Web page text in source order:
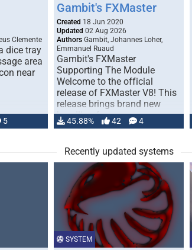
Clemente
dice tray
area
near
5
Gambit's FXMaster
Created 18 Jun 2020
Updated 02 Aug 2026
Authors Gambit, Johannes Loher,
Emmanuel Ruaud
Gambit's FXMaster
Supporting The Module
Welcome to the official
release of FXMaster V8! This
release brings brand new
handling for …
45.88% 42 4
Recently updated systems
SYSTEM